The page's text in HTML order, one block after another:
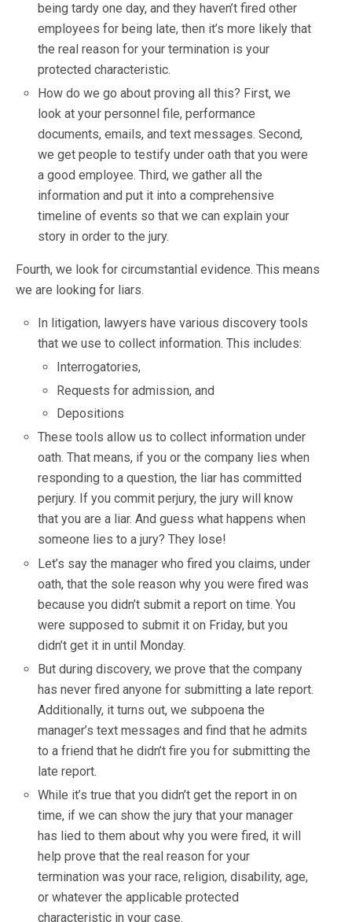
being tardy one day, and they haven’t fired other
employees for being late, then it’s more likely that
the real reason for your termination is your
protected characteristic.
How do we go about proving all this? First, we
look at your personnel file, performance
documents, emails, and text messages. Second,
we get people to testify under oath that you were
a good employee. Third, we gather all the
information and put it into a comprehensive
timeline of events so that we can explain your
story in order to the jury.
Fourth, we look for circumstantial evidence. This means
we are looking for liars.
In litigation, lawyers have various discovery tools
that we use to collect information. This includes:
Interrogatories,
Requests for admission, and
Depositions
These tools allow us to collect information under
oath. That means, if you or the company lies when
responding to a question, the liar has committed
perjury. If you commit perjury, the jury will know
that you are a liar. And guess what happens when
someone lies to a jury? They lose!
Let’s say the manager who fired you claims, under
oath, that the sole reason why you were fired was
because you didn’t submit a report on time. You
were supposed to submit it on Friday, but you
didn’t get it in until Monday.
But during discovery, we prove that the company
has never fired anyone for submitting a late report.
Additionally, it turns out, we subpoena the
manager’s text messages and find that he admits
to a friend that he didn’t fire you for submitting the
late report.
While it’s true that you didn’t get the report in on
time, if we can show the jury that your manager
has lied to them about why you were fired, it will
help prove that the real reason for your
termination was your race, religion, disability, age,
or whatever the applicable protected
characteristic in your case.